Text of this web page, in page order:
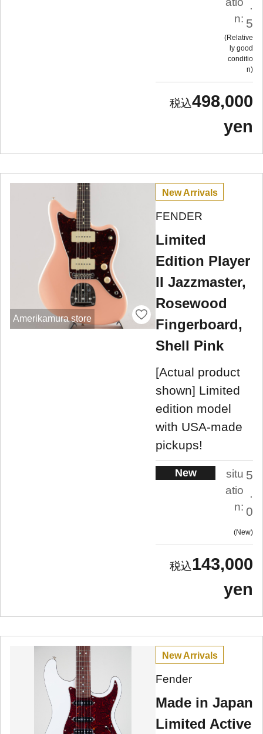
n:
.
5
Relative
ly good
conditio
n
498,000
yen
Amerikamura store
New Arrivals
FENDER
Limited
Edition Player
II Jazzmaster,
Rosewood
Fingerboard,
Shell Pink
[Actual product
shown] Limited
edition model
with USA-made
pickups!
New
situ
atio
n:
5
.
0
New
143,000
yen
New Arrivals
Fender
Made in Japan
Limited Active